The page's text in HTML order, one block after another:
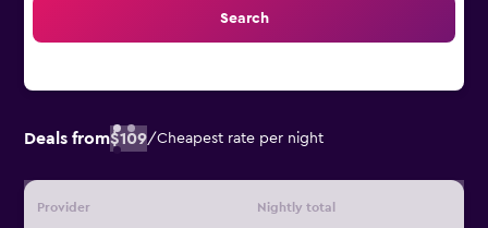
Search
Deals from$109/Cheapest rate per night
Provider Nightly total